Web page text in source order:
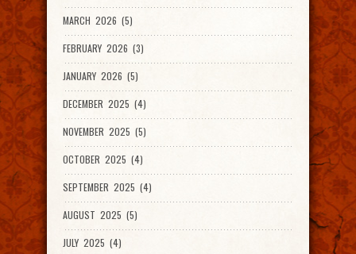
MARCH 2026 (5)
FEBRUARY 2026 (3)
JANUARY 2026 (5)
DECEMBER 2025 (4)
NOVEMBER 2025 (5)
OCTOBER 2025 (4)
SEPTEMBER 2025 (4)
AUGUST 2025 (5)
JULY 2025 (4)